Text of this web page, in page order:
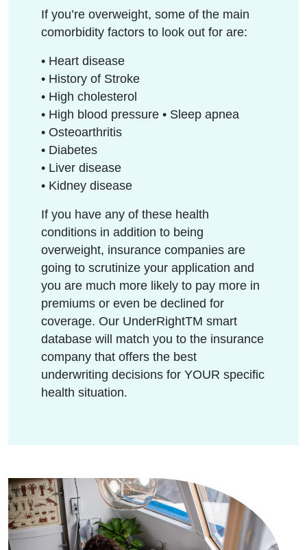
If you’re overweight, some of the main
comorbidity factors to look out for are:
• Heart disease
• History of Stroke
• High cholesterol
• High blood pressure • Sleep apnea
• Osteoarthritis
• Diabetes
• Liver disease
• Kidney disease
If you have any of these health
conditions in addition to being
overweight, insurance companies are
going to scrutinize your application and
you are much more likely to pay more in
premiums or even be declined for
coverage. Our UnderRightTM smart
database will match you to the insurance
company that offers the best
underwriting decisions for YOUR specific
health situation.